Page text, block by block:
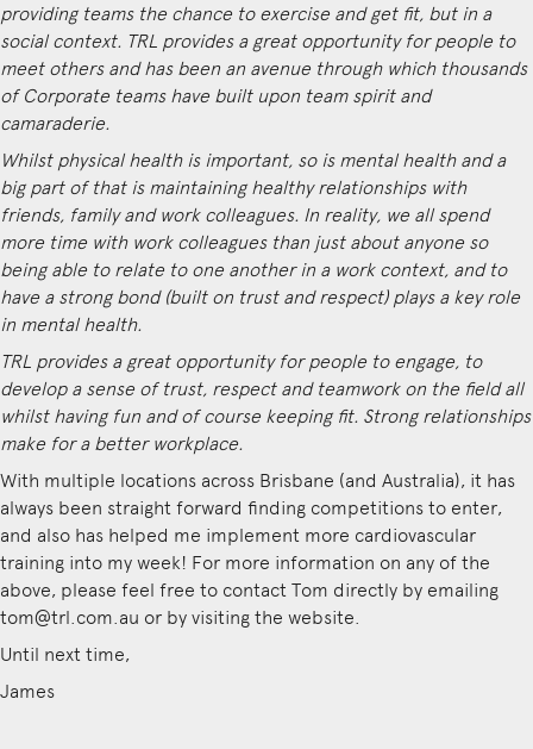
providing teams the chance to exercise and get fit, but in a
social context. TRL provides a great opportunity for people to
meet others and has been an avenue through which thousands
of Corporate teams have built upon team spirit and
camaraderie.
Whilst physical health is important, so is mental health and a
big part of that is maintaining healthy relationships with
friends, family and work colleagues. In reality, we all spend
more time with work colleagues than just about anyone so
being able to relate to one another in a work context, and to
have a strong bond (built on trust and respect) plays a key role
in mental health.
TRL provides a great opportunity for people to engage, to
develop a sense of trust, respect and teamwork on the field all
whilst having fun and of course keeping fit. Strong relationships
make for a better workplace.
With multiple locations across Brisbane (and Australia), it has
always been straight forward finding competitions to enter,
and also has helped me implement more cardiovascular
training into my week! For more information on any of the
above, please feel free to contact Tom directly by emailing
tom@trl.com.au or by visiting the website.
Until next time,
James